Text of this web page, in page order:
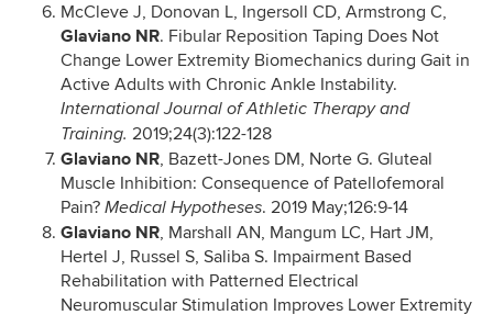
McCleve J, Donovan L, Ingersoll CD, Armstrong C,
Glaviano NR. Fibular Reposition Taping Does Not
Change Lower Extremity Biomechanics during Gait in
Active Adults with Chronic Ankle Instability.
International Journal of Athletic Therapy and
Training. 2019;24(3):122-128
Glaviano NR, Bazett-Jones DM, Norte G. Gluteal
Muscle Inhibition: Consequence of Patellofemoral
Pain? Medical Hypotheses. 2019 May;126:9-14
Glaviano NR, Marshall AN, Mangum LC, Hart JM,
Hertel J, Russel S, Saliba S. Impairment Based
Rehabilitation with Patterned Electrical
Neuromuscular Stimulation Improves Lower Extremity